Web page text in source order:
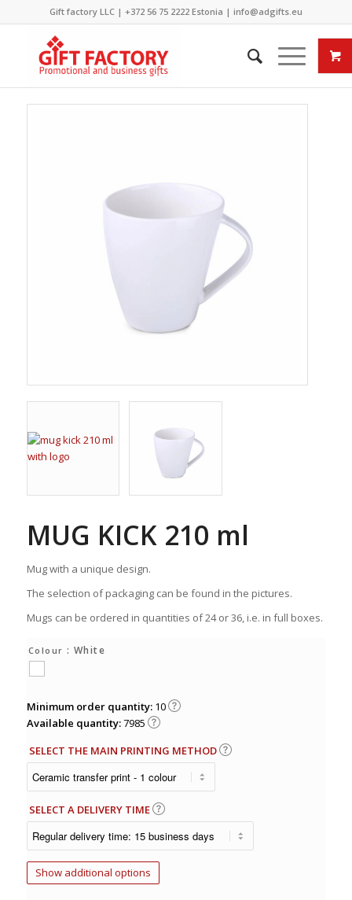
Gift factory LLC | +372 56 75 2222Estonia | info@adgifts.eu
MUG KICK 210 ml
Mug with a unique design.
The selection of packaging can be found in the pictures.
Mugs can be ordered in quantities of 24 or 36, i.e. in full boxes.
Colour : White
Minimum order quantity: 10
Available quantity:7985
SELECT THE MAIN PRINTING METHOD
SELECT A DELIVERY TIME
Show additional options